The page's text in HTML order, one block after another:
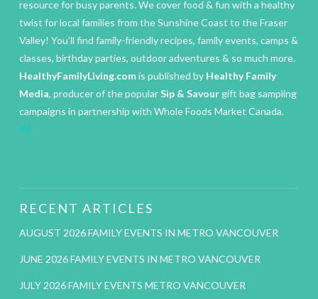
resource for busy parents. We cover food & fun with a healthy
twist for local families from the Sunshine Coast to the Fraser
Valley! You’ll find family-friendly recipes, family events, camps &
classes, birthday parties, outdoor adventures & so much more.
HealthyFamilyLiving.comis published by Healthy Family
Media, producer of the popularSip & Savourgift bag sampling
campaigns in partnership with Whole Foods Market Canada.
IM
RECENT ARTICLES
AUGUST 2026 FAMILY EVENTS IN METRO VANCOUVER
JUNE 2026 FAMILY EVENTS IN METRO VANCOUVER
JULY 2026 FAMILY EVENTS METRO VANCOUVER